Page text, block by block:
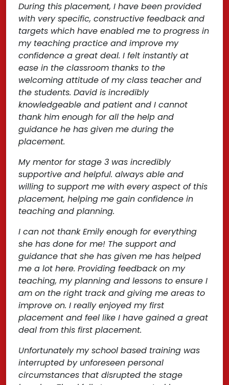
During this placement, I have been provided
with very specific, constructive feedback and
targets which have enabled me to progress in
my teaching practice and improve my
confidence a great deal. I felt instantly at
ease in the classroom thanks to the
welcoming attitude of my class teacher and
the students. David is incredibly
knowledgeable and patient and I cannot
thank him enough for all the help and
guidance he has given me during the
placement.
My mentor for stage 3 was incredibly
supportive and helpful. always able and
willing to support me with every aspect of this
placement, helping me gain confidence in
teaching and planning.
I can not thank Emily enough for everything
she has done for me! The support and
guidance that she has given me has helped
me a lot here. Providing feedback on my
teaching, my planning and lessons to ensure I
am on the right track and giving me areas to
improve on. I really enjoyed my first
placement and feel like I have gained a great
deal from this first placement.
Unfortunately my school based training was
interrupted by unforeseen personal
circumstances that disrupted the stage